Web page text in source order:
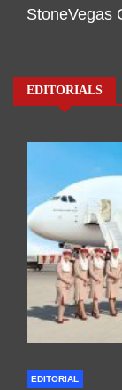
StoneVegas
EDITORIALS
EDITORIAL